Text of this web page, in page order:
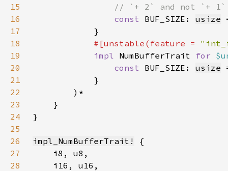
15
16
const BUF_SIZE: usize
17
18
#[unstable(feature =
19
impl NumBufferTrait for
20
const BUF_SIZE: usize
21
22
23
24
25
26
impl_NumBufferTrait!
27
28